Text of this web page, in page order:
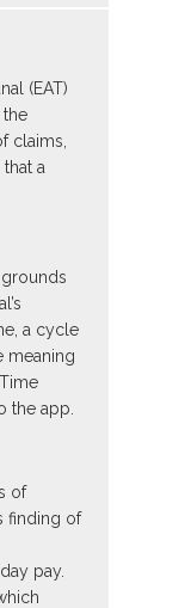
(EAT)
the
claims,
a
a cycle
meaning
the app.
of
finding of
pay.